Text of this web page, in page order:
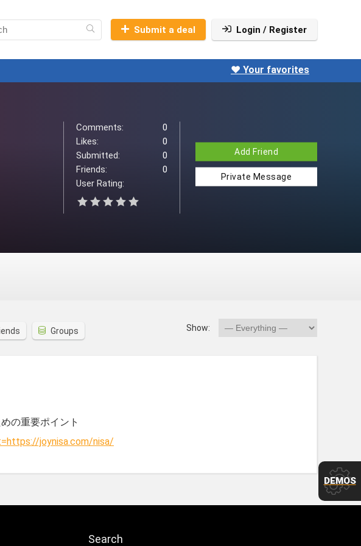
Submit a deal Login / Register
❤️ Your favorites
Comments:
0
Likes:
0
Submitted:
0
Friends:
0
User Rating:
Add Friend
Private Message
Groups Show:
の重要ポイント
joynisa.com/nisa/
Search
DEMOS